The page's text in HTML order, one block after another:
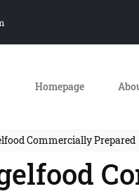
Homepage
Commercially Prepared